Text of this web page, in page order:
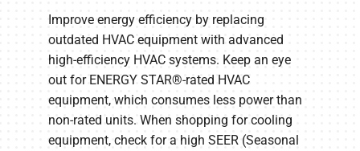
Improve energy efficiency by replacing
outdated HVAC equipment with advanced
high-efficiency HVAC systems. Keep an eye
out for ENERGY STAR®-rated HVAC
equipment, which consumes less power than
non-rated units. When shopping for cooling
equipment, check for a high SEER (Seasonal